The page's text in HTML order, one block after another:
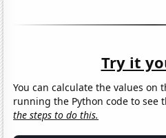
Try it
You can calculate the values on
running the Python code to see
the steps to do this.